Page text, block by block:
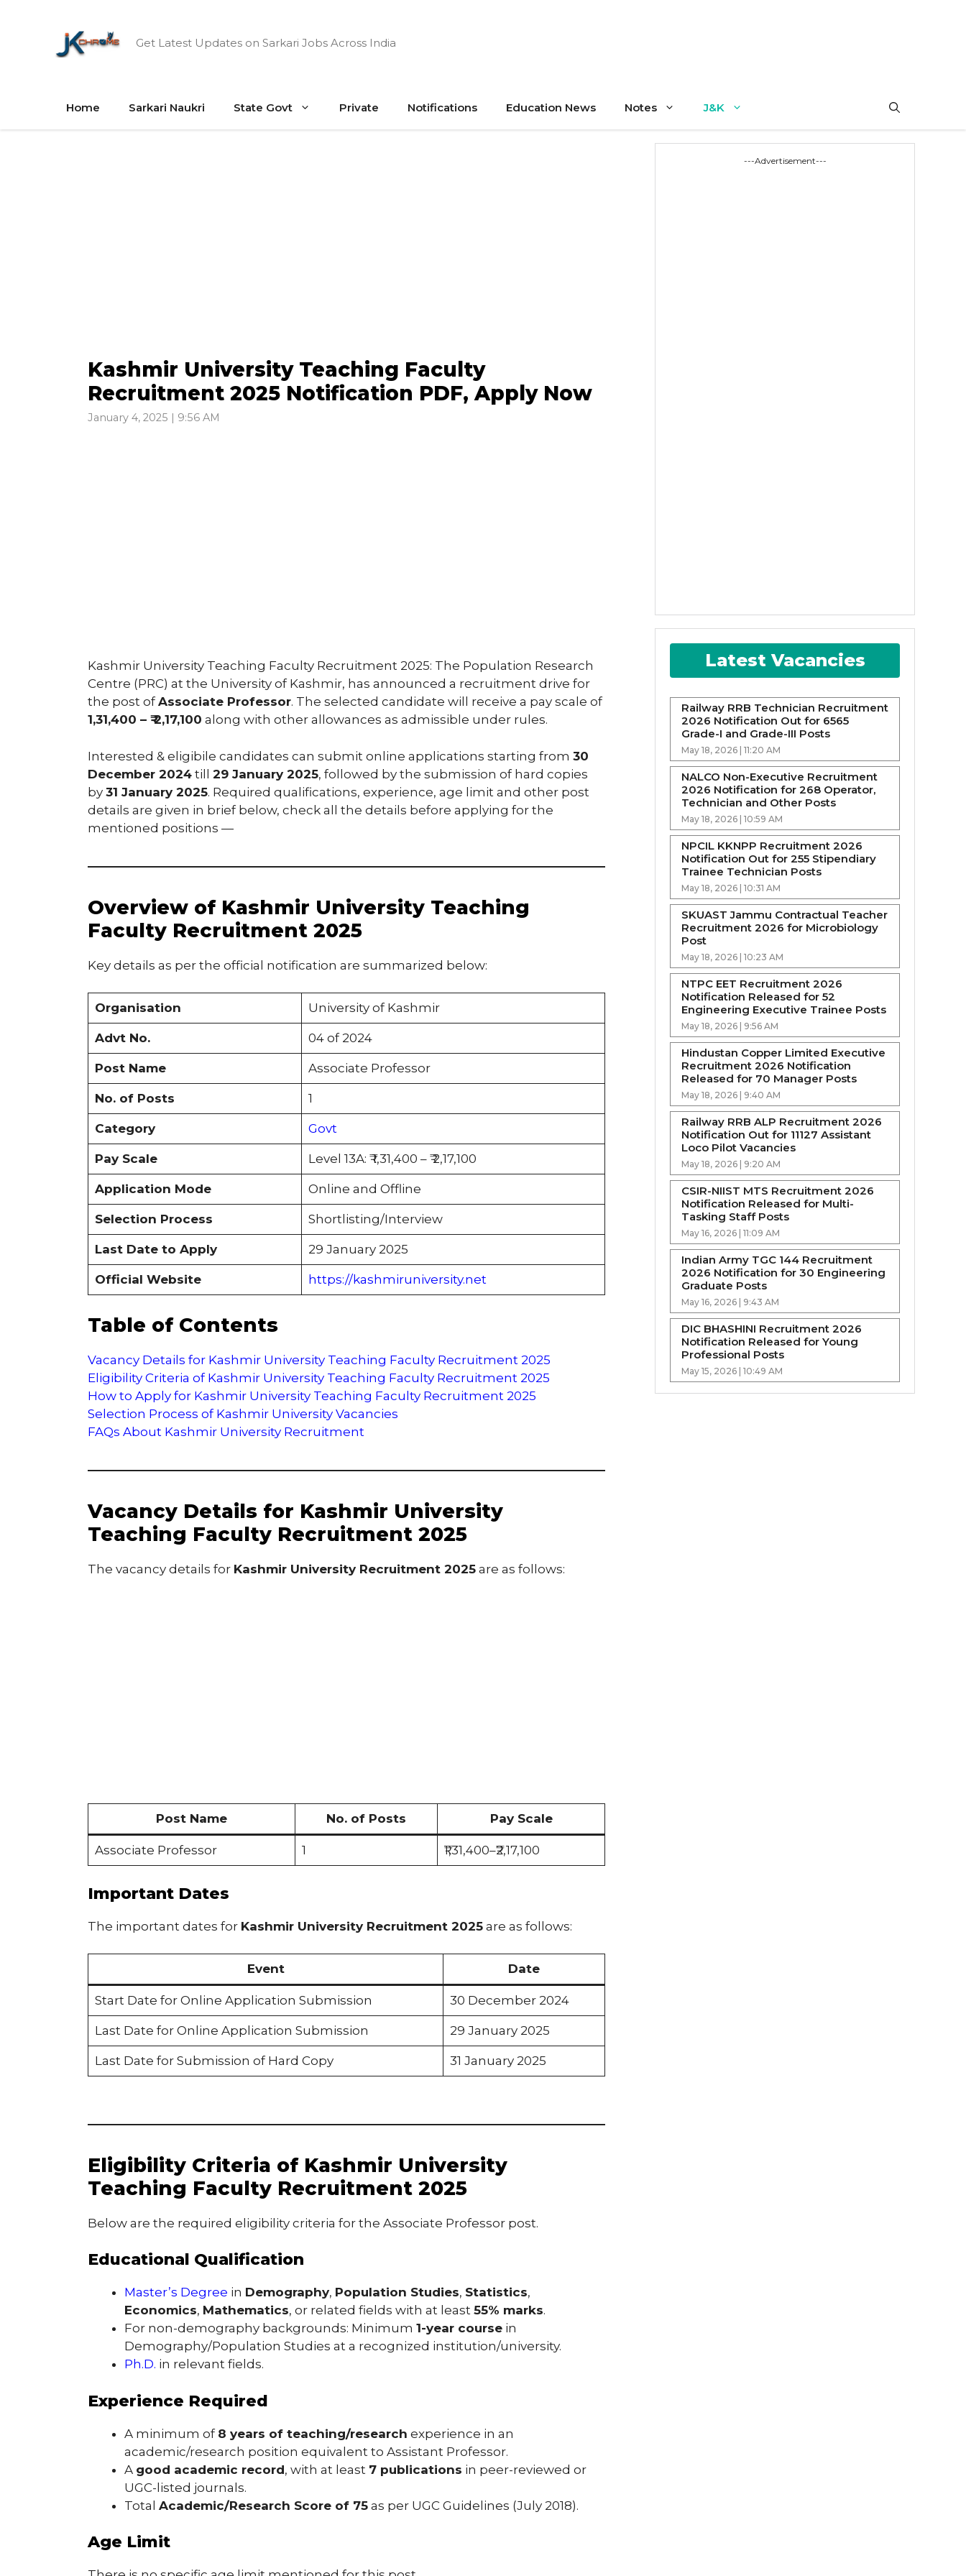
Get Latest Updates on Sarkari Jobs Across India
Home Sarkari Naukri State Govt Private Notifications Education News Notes J&K
Kashmir University Teaching Faculty
Recruitment 2025 Notification PDF, Apply Now
January 4, 2025 | 9:56 AM
Kashmir University Teaching Faculty Recruitment 2025: The Population Research
Centre (PRC) at the University of Kashmir, has announced a recruitment drive for
the post ofAssociate Professor. The selected candidate will receive a pay scale of
1,31,400 – ₹ 2,17,100 along with other allowances as admissible under rules.
Interested & eligibile candidates can submit online applications starting from 30
December 2024 till 29 January 2025, followed by the submission of hard copies
by 31 January 2025. Required qualifications, experience, age limit and other post
details are given in brief below, check all the details before applying for the
mentioned positions —
Overview of Kashmir University Teaching
Faculty Recruitment 2025
Key details as per the official notification are summarized below:
Organisation University of Kashmir
Advt No. 04 of 2024
Post Name Associate Professor
No. of Posts 1
Category Govt
Pay Scale Level 13A: ₹ 1,31,400 – ₹ 2,17,100
Application Mode Online and Offline
Selection Process Shortlisting/Interview
Last Date to Apply 29 January 2025
Official Website https://kashmiruniversity.net
Table of Contents
Vacancy Details for Kashmir University Teaching Faculty Recruitment 2025
Eligibility Criteria of Kashmir University Teaching Faculty Recruitment 2025
How to Apply for Kashmir University Teaching Faculty Recruitment 2025
Selection Process of Kashmir University Vacancies
FAQs About Kashmir University Recruitment
Vacancy Details for Kashmir University
Teaching Faculty Recruitment 2025
The vacancy details for Kashmir University Recruitment 2025 are as follows:
Post Name No. of Posts Pay Scale
Associate Professor 1 ₹1,31,400–₹2,17,100
Important Dates
The important dates for Kashmir University Recruitment 2025 are as follows:
Event Date
Start Date for Online Application Submission 30 December 2024
Last Date for Online Application Submission 29 January 2025
Last Date for Submission of Hard Copy 31 January 2025
Eligibility Criteria of Kashmir University
Teaching Faculty Recruitment 2025
Below are the required eligibility criteria for the Associate Professor post.
Educational Qualification
Master’s Degree in Demography, Population Studies, Statistics,
Economics, Mathematics, or related fields with at least 55% marks.
For non-demography backgrounds: Minimum 1-year course in
Demography/Population Studies at a recognized institution/university.
Ph.D. in relevant fields.
Experience Required
A minimum of 8 years of teaching/research experience in an
academic/research position equivalent to Assistant Professor.
A good academic record, with at least 7 publications in peer-reviewed or
UGC-listed journals.
Total Academic/Research Score of 75 as per UGC Guidelines (July 2018).
Age Limit
---Advertisement---
Latest Vacancies
Railway RRB Technician Recruitment
2026 Notification Out for 6565
Grade-I and Grade-III Posts
May 18, 2026 | 11:20 AM
NALCO Non-Executive Recruitment
2026 Notification for 268 Operator,
Technician and Other Posts
May 18, 2026 | 10:59 AM
NPCIL KKNPP Recruitment 2026
Notification Out for 255 Stipendiary
Trainee Technician Posts
May 18, 2026 | 10:31 AM
SKUAST Jammu Contractual Teacher
Recruitment 2026 for Microbiology
Post
May 18, 2026 | 10:23 AM
NTPC EET Recruitment 2026
Notification Released for 52
Engineering Executive Trainee Posts
May 18, 2026 | 9:56 AM
Hindustan Copper Limited Executive
Recruitment 2026 Notification
Released for 70 Manager Posts
May 18, 2026 | 9:40 AM
Railway RRB ALP Recruitment 2026
Notification Out for 11127 Assistant
Loco Pilot Vacancies
May 18, 2026 | 9:20 AM
CSIR-NIIST MTS Recruitment 2026
Notification Released for Multi-
Tasking Staff Posts
May 16, 2026 | 11:09 AM
Indian Army TGC 144 Recruitment
2026 Notification for 30 Engineering
Graduate Posts
May 16, 2026 | 9:43 AM
DIC BHASHINI Recruitment 2026
Notification Released for Young
Professional Posts
May 15, 2026 | 10:49 AM